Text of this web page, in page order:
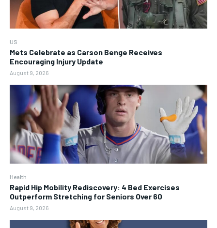
US
Mets Celebrate as Carson Benge Receives
Encouraging Injury Update
August 9, 2026
Health
Rapid Hip Mobility Rediscovery: 4 Bed Exercises
Outperform Stretching for Seniors Over 60
August 9, 2026